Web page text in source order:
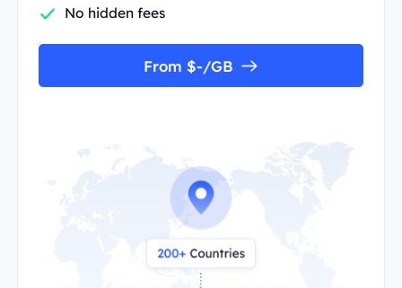
No hidden fees
From $-/GB